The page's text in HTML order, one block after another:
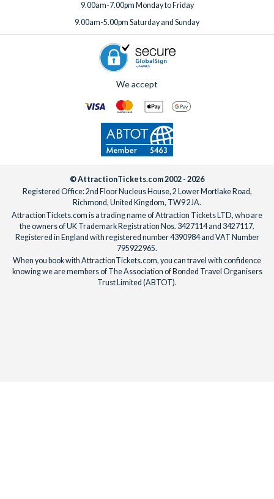
9.00am-7.00pm Monday to Friday
9.00am-5.00pm Saturday and Sunday
We accept
© AttractionTickets.com 2002 - 2026
Registered Office: 2nd Floor Nucleus House, 2 Lower Mortlake Road,
Richmond, United Kingdom, TW9 2JA.
AttractionTickets.com is a trading name of Attraction Tickets LTD, who are
the owners of UK Trademark Registration Nos. 3427114 and 3427117.
Registered in England with registered number 4390984 and VAT Number
795922965.
When you book with AttractionTickets.com, you can travel with confidence
knowing we are members of The Association of Bonded Travel Organisers
Trust Limited (ABTOT).